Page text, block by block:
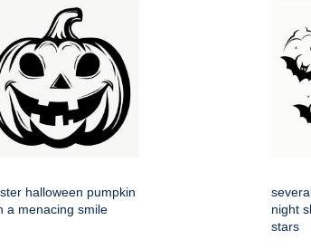
halloween pumpkin
a menacing smile
night
stars